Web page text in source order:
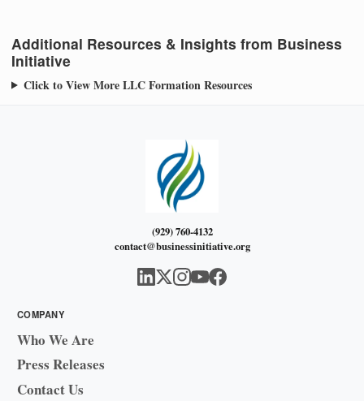
Additional Resources & Insights from Business
Initiative
Click to View More LLC Formation Resources
(929) 760-4132
contact@businessinitiative.org
COMPANY
Who We Are
Press Releases
Contact Us